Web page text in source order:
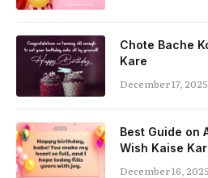
Chote Bache
Kare
December 17, 2025
Best Guide on
Wish Kaise
December 16, 2025